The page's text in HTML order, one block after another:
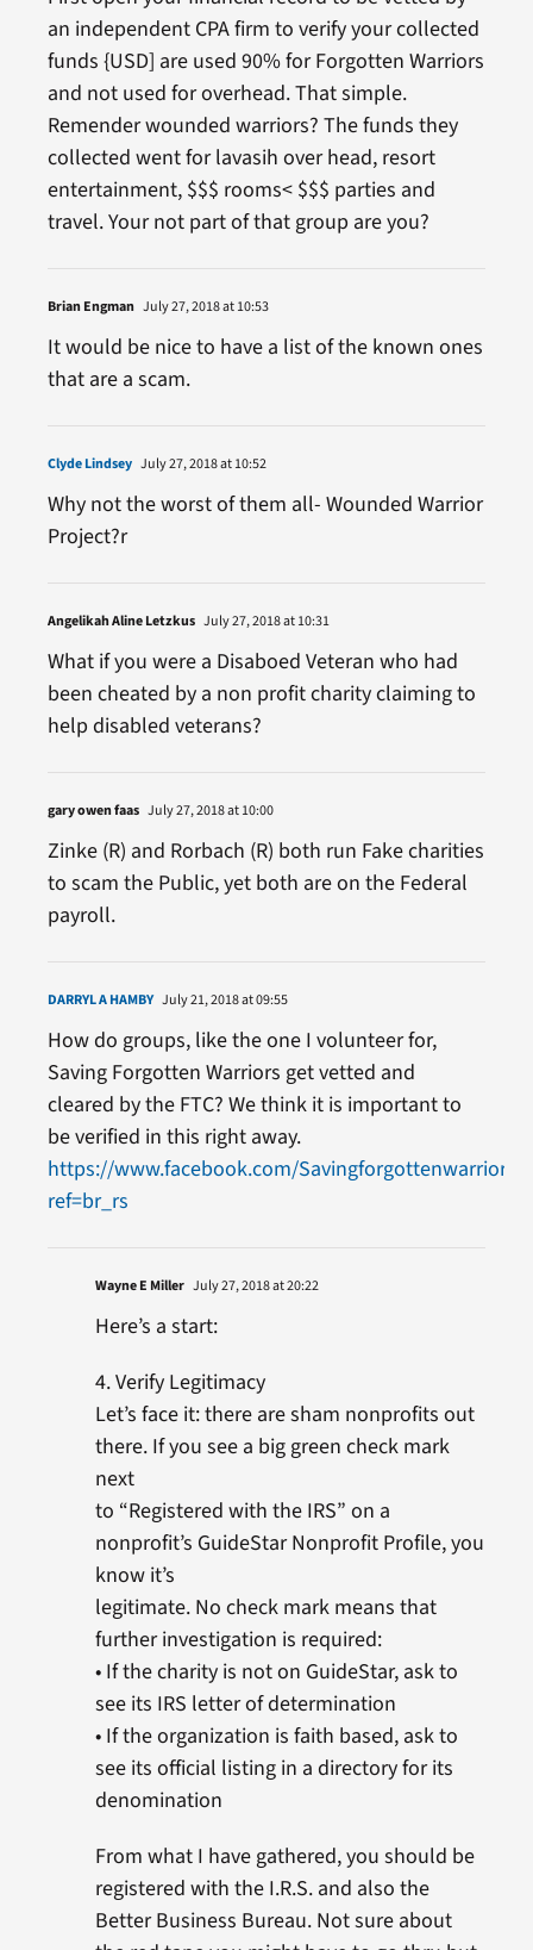
an independent CPA firm to verify your collected
funds {USD] are used 90% for Forgotten Warriors
and not used for overhead. That simple.
Remender wounded warriors? The funds they
collected went for lavasih over head, resort
entertainment, $$$ rooms< $$$ parties and
travel. Your not part of that group are you?
Brian Engman July 27, 2018 at 10:53
It would be nice to have a list of the known ones
that are a scam.
Clyde Lindsey July 27, 2018 at 10:52
Why not the worst of them all- Wounded Warrior
Project?r
Angelikah Aline Letzkus July 27, 2018 at 10:31
What if you were a Disaboed Veteran who had
been cheated by a non profit charity claiming to
help disabled veterans?
gary owen faas July 27, 2018 at 10:00
Zinke (R) and Rorbach (R) both run Fake charities
to scam the Public, yet both are on the Federal
payroll.
DARRYL A HAMBY July 21, 2018 at 09:55
How do groups, like the one I volunteer for,
Saving Forgotten Warriors get vetted and
cleared by the FTC? We think it is important to
be verified in this right away.
https://www.facebook.com/
ref=br_rs
Wayne E Miller July 27, 2018 at 20:22
Here’s a start:
4. Verify Legitimacy
Let’s face it: there are sham nonprofits out
there. If you see a big green check mark
next
to “Registered with the IRS” on a
nonprofit’s GuideStar Nonprofit Profile, you
know it’s
legitimate. No check mark means that
further investigation is required:
• If the charity is not on GuideStar, ask to
see its IRS letter of determination
• If the organization is faith based, ask to
see its official listing in a directory for its
denomination
From what I have gathered, you should be
registered with the I.R.S. and also the
Better Business Bureau. Not sure about